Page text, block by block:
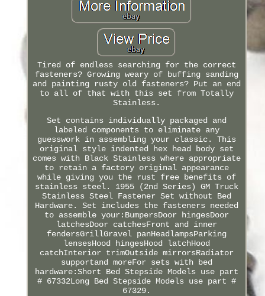
Tired of endless searching for the correct
fasteners? Growing weary of buffing sanding
and painting rusty old fasteners? Put an end
to all of that with this set from Totally
Stainless.
Set contains individually packaged and
labeled components to eliminate any
guesswork in assembling your classic. This
original style indented hex head body set
comes with Black Stainless where appropriate
to retain a factory original appearance
while giving you the rust free benefits of
stainless steel. 1955 (2nd Series) GM Truck
Stainless Steel Fastener Set without Bed
Hardware. Set includes the fasteners needed
to assemble your:BumpersDoor hingesDoor
latchesDoor catchesFront and inner
fendersGrillGravel panHeadlampsParking
lensesHood hingesHood latchHood
catchInterior trimOutside mirrorsRadiator
supportand moreFor sets with bed
hardware:Short Bed Stepside Models use part
# 67332Long Bed Stepside Models use part #
67329.